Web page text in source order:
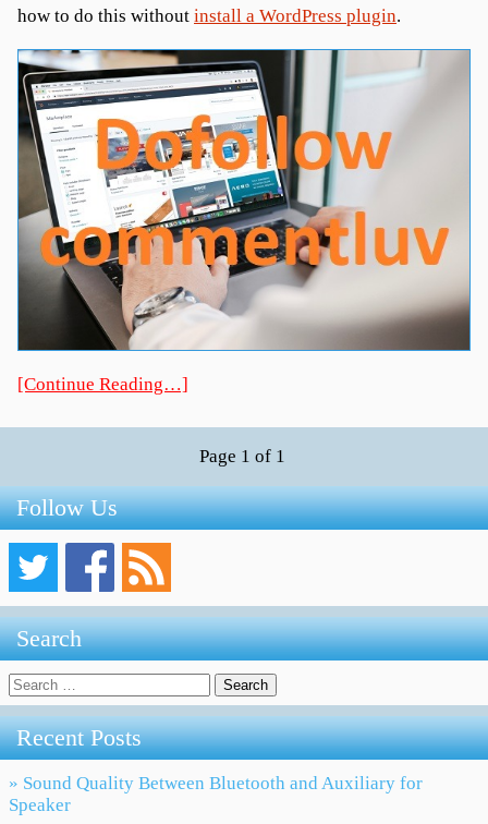
how to do this without install a WordPress plugin.
[Continue Reading…]
Page 1 of 1
Follow Us
Search
Search
for:
Recent Posts
» Sound Quality Between Bluetooth and Auxiliary for
Speaker